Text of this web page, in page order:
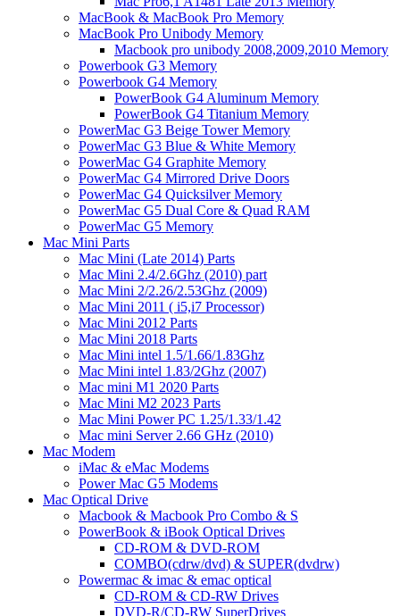
MacBook & MacBook Pro Memory
MacBook Pro Unibody Memory
Macbook pro unibody 2008,2009,2010 Memory
Powerbook G3 Memory
Powerbook G4 Memory
PowerBook G4 Aluminum Memory
PowerBook G4 Titanium Memory
PowerMac G3 Beige Tower Memory
PowerMac G3 Blue & White Memory
PowerMac G4 Graphite Memory
PowerMac G4 Mirrored Drive Doors
PowerMac G4 Quicksilver Memory
PowerMac G5 Dual Core & Quad RAM
PowerMac G5 Memory
Mac Mini Parts
Mac Mini (Late 2014) Parts
Mac Mini 2.4/2.6Ghz (2010) part
Mac Mini 2/2.26/2.53Ghz (2009)
Mac Mini 2011 ( i5,i7 Processor)
Mac Mini 2012 Parts
Mac Mini 2018 Parts
Mac Mini intel 1.5/1.66/1.83Ghz
Mac Mini intel 1.83/2Ghz (2007)
Mac mini M1 2020 Parts
Mac Mini M2 2023 Parts
Mac Mini Power PC 1.25/1.33/1.42
Mac mini Server 2.66 GHz (2010)
Mac Modem
iMac & eMac Modems
Power Mac G5 Modems
Mac Optical Drive
Macbook & Macbook Pro Combo & S
PowerBook & iBook Optical Drives
CD-ROM & DVD-ROM
COMBO(cdrw/dvd) & SUPER(dvdrw)
Powermac & imac & emac optical
CD-ROM & CD-RW Drives
DVD-R/CD-RW SuperDrives